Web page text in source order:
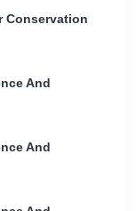
Conservation
And
And